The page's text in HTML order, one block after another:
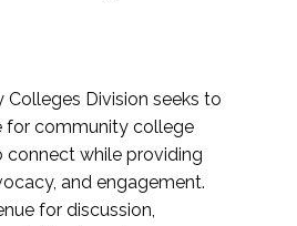
Colleges Division seeks to
for community college
connect while providing
and engagement.
for discussion,